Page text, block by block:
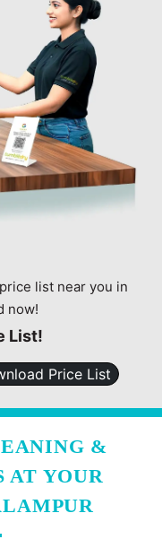
list near you in
now!
List!
Price List
&
AT YOUR